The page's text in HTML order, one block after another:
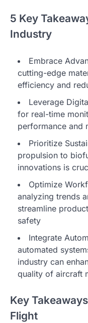
5 Key
Industry
Embrace
cutting-edge
efficiency and
Leverage
for real-time
performance and
Prioritize
propulsion to
innovations is
Optimize
analyzing trends
streamline
safety
Integrate
automated
industry can
quality of aircraft
Key
Flight